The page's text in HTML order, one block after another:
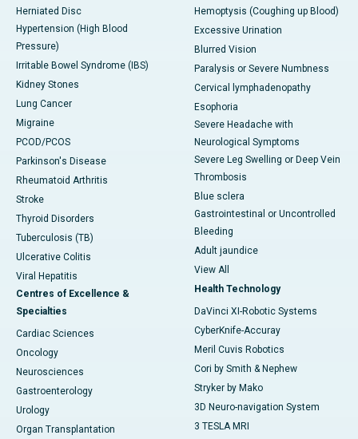
Herniated Disc
Hypertension (High Blood
Pressure)
Irritable Bowel Syndrome (IBS)
Kidney Stones
Lung Cancer
Migraine
PCOD/PCOS
Parkinson's Disease
Rheumatoid Arthritis
Stroke
Thyroid Disorders
Tuberculosis (TB)
Ulcerative Colitis
Viral Hepatitis
Centres of Excellence &
Specialties
Cardiac Sciences
Oncology
Neurosciences
Gastroenterology
Urology
Organ Transplantation
Hemoptysis (Coughing up Blood)
Excessive Urination
Blurred Vision
Paralysis or Severe Numbness
Cervical lymphadenopathy
Esophoria
Severe Headache with
Neurological Symptoms
Severe Leg Swelling or Deep Vein
Thrombosis
Blue sclera
Gastrointestinal or Uncontrolled
Bleeding
Adult jaundice
View All
Health Technology
DaVinci XI-Robotic Systems
CyberKnife-Accuray
Meril Cuvis Robotics
Cori by Smith & Nephew
Stryker by Mako
3D Neuro-navigation System
3 TESLA MRI